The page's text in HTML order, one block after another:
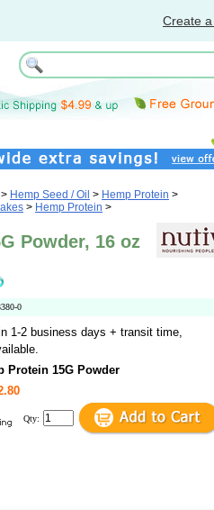
Create
> Hemp Seed / Oil > Hemp Protein >
> Hemp Protein >
Powder, 16 oz
0
1-2 business days + transit time,
Protein 15G Powder
Qty: